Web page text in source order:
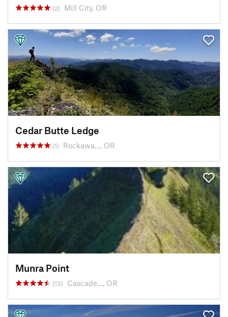
(2) Mill City, OR
Cedar Butte Ledge
(1) Rockawa…, OR
Munra Point
(13) Cascade…, OR